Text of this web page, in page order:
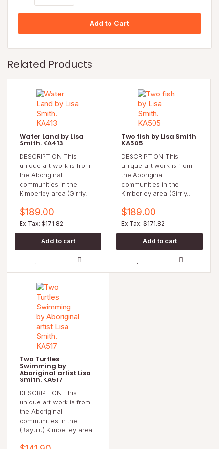
Add to Cart
Related Products
Water Land by Lisa
Smith. KA413
DESCRIPTION This
unique art work is from
the Aboriginal
communities in the
Kimberley area (Girriy..
$189.00
Ex Tax: $171.82
Two fish by Lisa Smith.
KA505
DESCRIPTION This
unique art work is from
the Aboriginal
communities in the
Kimberley area (Girriy..
$189.00
Ex Tax: $171.82
Two Turtles
Swimming by
Aboriginal artist Lisa
Smith. KA517
DESCRIPTION This
unique art work is from
the Aboriginal
communities in the
(Bayulu) Kimberley area..